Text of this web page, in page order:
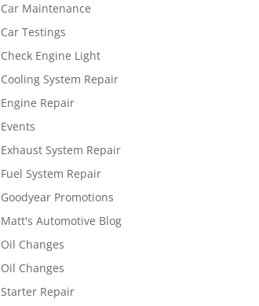
Car Maintenance
Car Testings
Check Engine Light
Cooling System Repair
Engine Repair
Events
Exhaust System Repair
Fuel System Repair
Goodyear Promotions
Matt's Automotive Blog
Oil Changes
Oil Changes
Starter Repair